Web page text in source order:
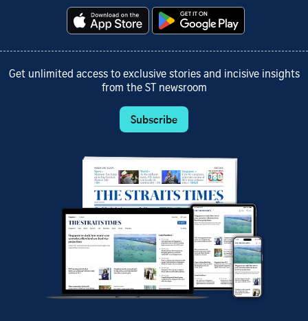
Get unlimited access to exclusive stories and incisive insights
from the ST newsroom
Subscribe